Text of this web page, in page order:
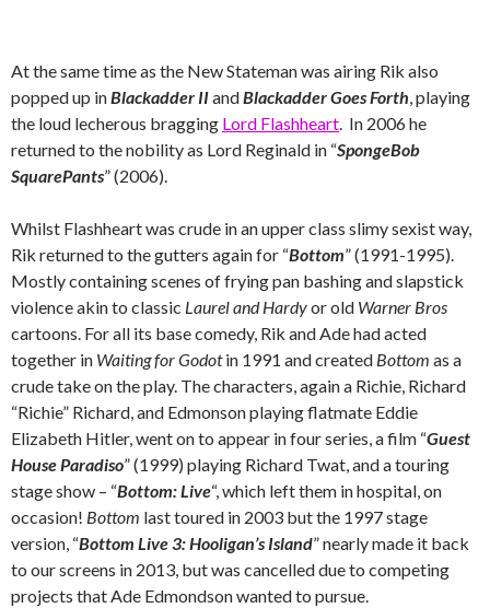
At the same time as the New Stateman was airing Rik also
popped up inBlackadder IIandBlackadder Goes Forth, playing
the loud lecherous bragging Lord Flashheart. In 2006 he
returned to the nobility as Lord Reginald in “SpongeBob
SquarePants” (2006).
Whilst Flashheart was crude in an upper class slimy sexist way,
Rik returned to the gutters again for “Bottom” (1991-1995).
Mostly containing scenes of frying pan bashing and slapstick
violence akin to classic Laurel and Hardyor old Warner Bros
cartoons. For all its base comedy, Rik and Ade had acted
together in Waiting for Godotin 1991 and created Bottom as a
crude take on the play. The characters, again a Richie, Richard
“Richie” Richard, and Edmonson playing flatmate Eddie
Elizabeth Hitler, went on to appear in four series, a film “Guest
House Paradiso” (1999) playing Richard Twat, and a touring
stage show – “Bottom: Live“, which left them in hospital, on
occasion! Bottom last toured in 2003 but the 1997 stage
version, “Bottom Live 3: Hooligan’s Island” nearly made it back
to our screens in 2013, but was cancelled due to competing
projects that Ade Edmondson wanted to pursue.